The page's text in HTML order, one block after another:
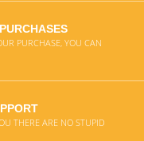
PURCHASE, YOU CAN
THERE ARE NO STUPID